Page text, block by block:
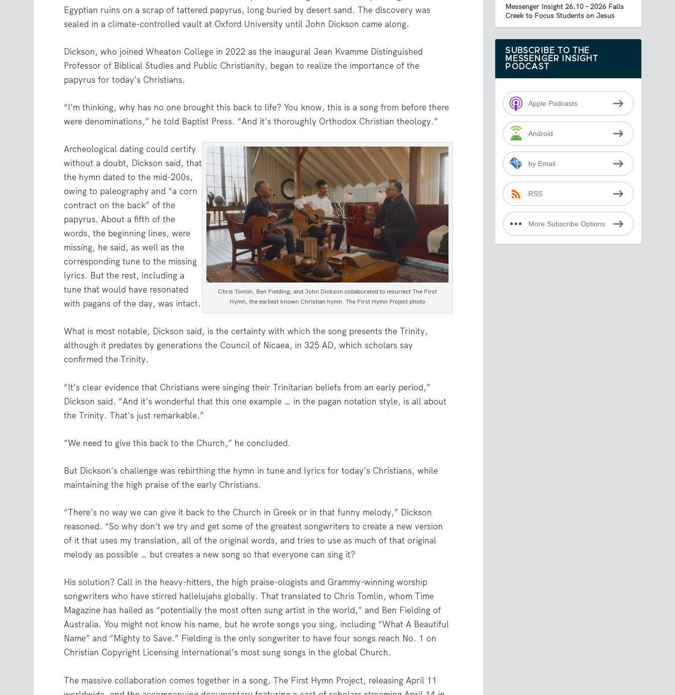
Egyptian ruins on a scrap of tattered papyrus, long buried by desert sand. The discovery was
sealed in a climate-controlled vault at Oxford University until John Dickson came along.
Dickson, who joined Wheaton College in 2022 as the inaugural Jean Kvamme Distinguished
Professor of Biblical Studies and Public Christianity, began to realize the importance of the
papyrus for today’s Christians.
“I’m thinking, why has no one brought this back to life? You know, this is a song from before there
were denominations,” he told Baptist Press. “And it’s thoroughly Orthodox Christian theology.”
Chris Tomlin, Ben Fielding, and John Dickson collaborated to resurrect The First
Hymn, the earliest known Christian hymn. The First Hymn Project photo
Archeological dating could certify
without a doubt, Dickson said, that
the hymn dated to the mid-200s,
owing to paleography and “a corn
contract on the back” of the
papyrus. About a fifth of the
words, the beginning lines, were
missing, he said, as well as the
corresponding tune to the missing
lyrics. But the rest, including a
tune that would have resonated
with pagans of the day, was intact.
What is most notable, Dickson said, is the certainty with which the song presents the Trinity,
although it predates by generations the Council of Nicaea, in 325 AD, which scholars say
confirmed the Trinity.
“It’s clear evidence that Christians were singing their Trinitarian beliefs from an early period,”
Dickson said. “And it’s wonderful that this one example … in the pagan notation style, is all about
the Trinity. That’s just remarkable.”
“We need to give this back to the Church,” he concluded.
But Dickson’s challenge was rebirthing the hymn in tune and lyrics for today’s Christians, while
maintaining the high praise of the early Christians.
“There’s no way we can give it back to the Church in Greek or in that funny melody,” Dickson
reasoned. “So why don’t we try and get some of the greatest songwriters to create a new version
of it that uses my translation, all of the original words, and tries to use as much of that original
melody as possible … but creates a new song so that everyone can sing it?
His solution? Call in the heavy-hitters, the high praise-ologists and Grammy-winning worship
songwriters who have stirred hallelujahs globally. That translated to Chris Tomlin, whom Time
Magazine has hailed as “potentially the most often sung artist in the world,” and Ben Fielding of
Australia. You might not know his name, but he wrote songs you sing, including “What A Beautiful
Name” and “Mighty to Save.” Fielding is the only songwriter to have four songs reach No. 1 on
Christian Copyright Licensing International’s most sung songs in the global Church.
The massive collaboration comes together in a song, The First Hymn Project, releasing April 11
Messenger Insight 26.10 – 2026 Falls
Creek to Focus Students on Jesus
SUBSCRIBE TO THE
MESSENGER INSIGHT
PODCAST
Apple Podcasts
Android
by Email
RSS
More Subscribe Options